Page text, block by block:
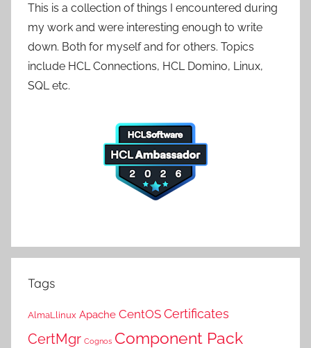
This is a collection of things I encountered during
my work and were interesting enough to write
down. Both for myself and for others. Topics
include HCL Connections, HCL Domino, Linux,
SQL etc.
Tags
AlmaLlinux Apache CentOS Certificates
CertMgr Cognos Component Pack